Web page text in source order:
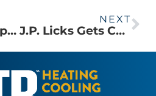
Ductless Mini Split Provides Heating and Cooling for Needham Colonial
NEXT
J.P. Licks Gets Cooler & Freezer Installed in New Location